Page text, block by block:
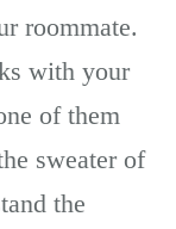
roommate.
with your
of them
sweater of
the